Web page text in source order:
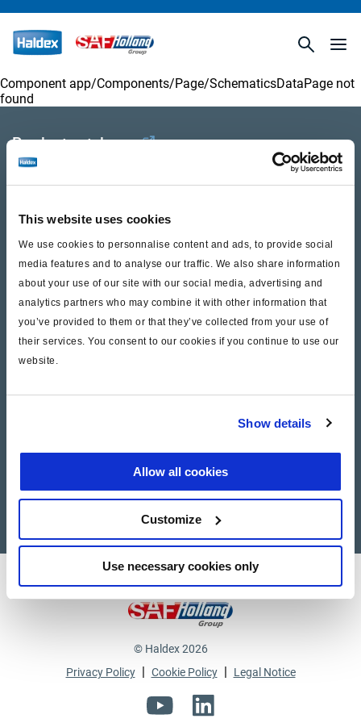
This website uses cookies
We use cookies to personnalise content and ads, to provide social
media features and to analyse our traffic. We also share information
about your use of our site with our social media, advertising and
analytics partners who may combine it with other information that
you’ve provided to them or that they’ve collected from your use of
their services. You consent to our cookies if you continue to use our
website.
Show details
Allow all cookies
Customize
Use necessary cookies only
Component app/Components/Page/SchematicsDataPage not
found
Product catalogue
General terms and conditions of sale
Services
Documents
Haldex Academy
Haldex a strong brand of
© Haldex 2026
Privacy Policy | Cookie Policy | Legal Notice